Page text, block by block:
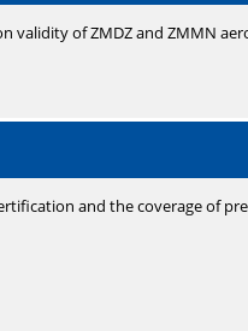
validity of ZMDZ and ZMMN
and the coverage of